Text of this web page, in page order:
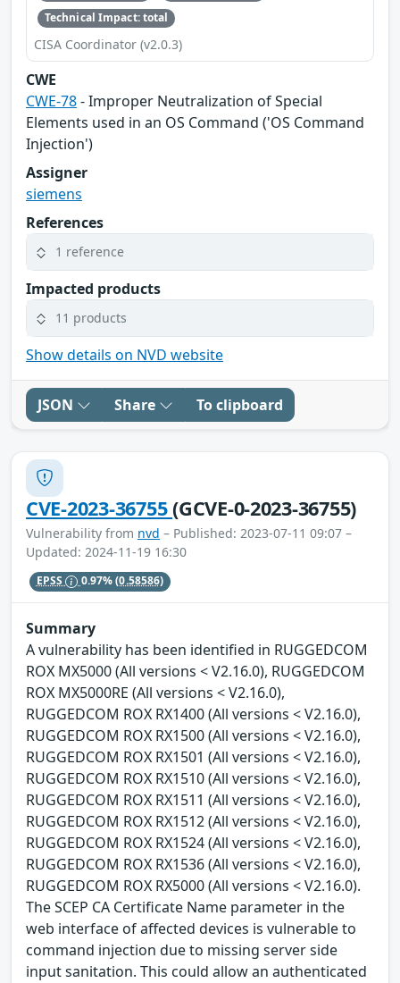
Technical Impact: total
CISA Coordinator (v2.0.3)
CWE
CWE-78- Improper Neutralization of Special
Elements used in an OS Command ('OS Command
Injection')
Assigner
siemens
References
1 reference
Impacted products
11 products
Show details on NVD website
JSON Share To clipboard
CVE-2023-36755(GCVE-0-2023-36755)
Vulnerability from nvd – Published: 2023-07-11 09:07 –
Updated: 2024-11-19 16:30
EPSS 0.97%(0.58586)
Summary
A vulnerability has been identified in RUGGEDCOM
ROX MX5000 (All versions < V2.16.0), RUGGEDCOM
ROX MX5000RE (All versions < V2.16.0),
RUGGEDCOM ROX RX1400 (All versions < V2.16.0),
RUGGEDCOM ROX RX1500 (All versions < V2.16.0),
RUGGEDCOM ROX RX1501 (All versions < V2.16.0),
RUGGEDCOM ROX RX1510 (All versions < V2.16.0),
RUGGEDCOM ROX RX1511 (All versions < V2.16.0),
RUGGEDCOM ROX RX1512 (All versions < V2.16.0),
RUGGEDCOM ROX RX1524 (All versions < V2.16.0),
RUGGEDCOM ROX RX1536 (All versions < V2.16.0),
RUGGEDCOM ROX RX5000 (All versions < V2.16.0).
The SCEP CA Certificate Name parameter in the
web interface of affected devices is vulnerable to
command injection due to missing server side
input sanitation. This could allow an authenticated